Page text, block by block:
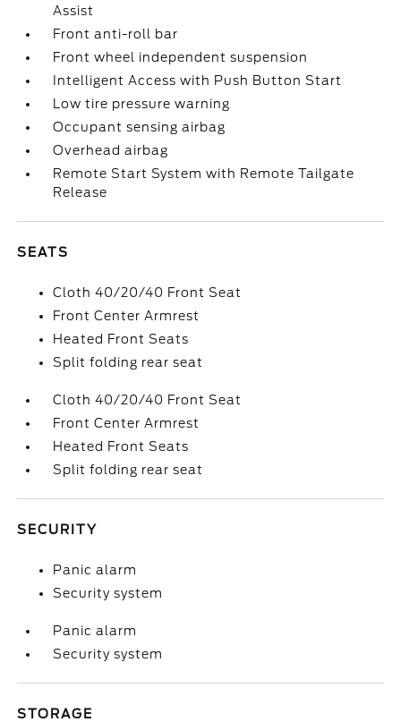
Assist
Front anti-roll bar
Front wheel independent suspension
Intelligent Access with Push Button Start
Low tire pressure warning
Occupant sensing airbag
Overhead airbag
Remote Start System with Remote Tailgate
Release
SEATS
Cloth 40/20/40 Front Seat
Front Center Armrest
Heated Front Seats
Split folding rear seat
Cloth 40/20/40 Front Seat
Front Center Armrest
Heated Front Seats
Split folding rear seat
SECURITY
Panic alarm
Security system
Panic alarm
Security system
STORAGE